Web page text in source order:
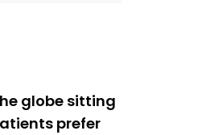
globe sitting
prefer